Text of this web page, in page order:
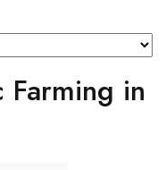
Farming in